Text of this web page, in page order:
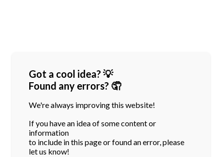
Got a cool idea? 💡
Found any errors? 🤦
We're always improving this website!
If you have an idea of some content or
information
to include in this page or found an error, please
let us know!